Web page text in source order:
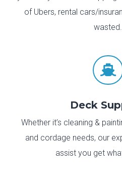
of Ubers, rental cars/
wasted.

Deck
Whether it’s cleaning &
and cordage needs, our
assist you get